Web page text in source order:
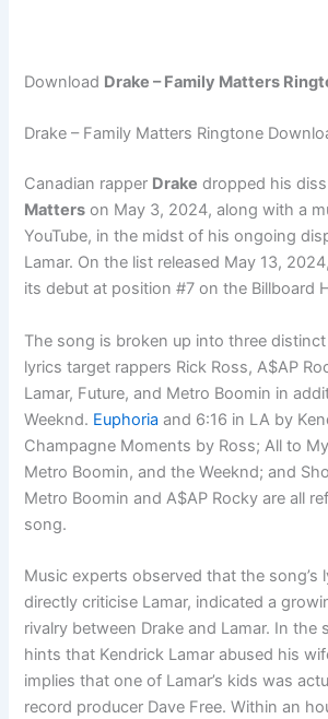
Download Drake – Family Matters
Drake – Family Matters Ringtone
Canadian rapper Drake dropped his
Matters on May 3, 2024, along with a
YouTube, in the midst of his ongoing
Lamar. On the list released May 13,
its debut at position #7 on the Billboard
The song is broken up into three
lyrics target rappers Rick Ross, A$AP
Lamar, Future, and Metro Boomin in
Weeknd. Euphoria and 6:16 in LA by
Champagne Moments by Ross; All to
Metro Boomin, and the Weeknd; and
Metro Boomin and A$AP Rocky are all
song.
Music experts observed that the song’s
directly criticise Lamar, indicated a
rivalry between Drake and Lamar. In the
hints that Kendrick Lamar abused his
implies that one of Lamar’s kids was
record producer Dave Free. Within an